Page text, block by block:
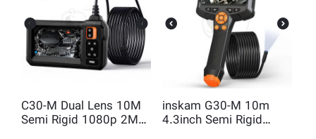
C30-M Dual Lens 10M
Semi Rigid 1080p 2MP
inskam G30-M 10m
4.3inch Semi Rigid